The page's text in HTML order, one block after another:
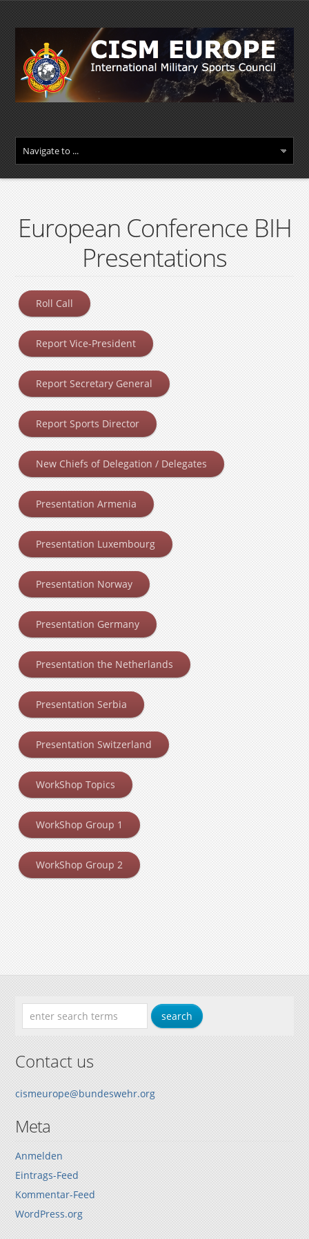
European Conference BIH
Presentations
Roll Call
Report Vice-President
Report Secretary General
Report Sports Director
New Chiefs of Delegation / Delegates
Presentation Armenia
Presentation Luxembourg
Presentation Norway
Presentation Germany
Presentation the Netherlands
Presentation Serbia
Presentation Switzerland
WorkShop Topics
WorkShop Group 1
WorkShop Group 2
Contact us
cismeurope@bundeswehr.org
Meta
Anmelden
Eintrags-Feed
Kommentar-Feed
WordPress.org